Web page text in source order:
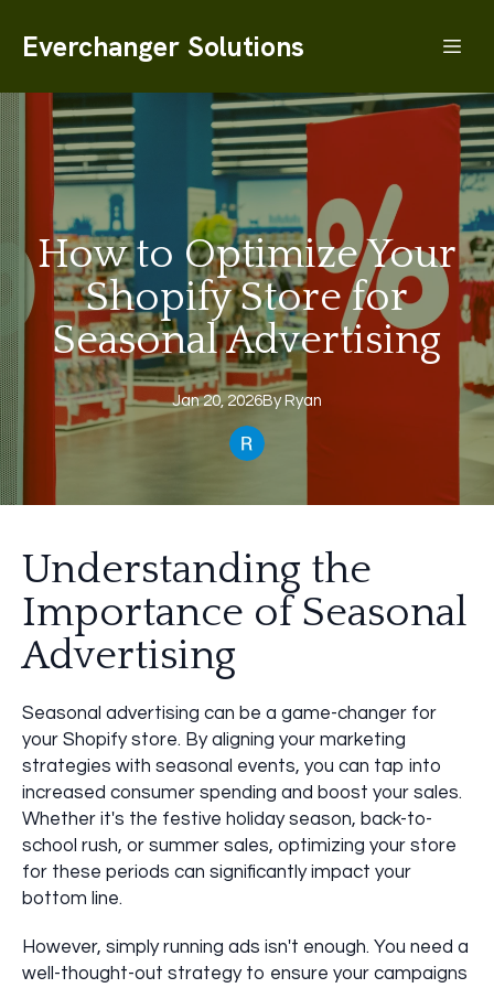
Everchanger Solutions
How to Optimize Your
Shopify Store for
Seasonal Advertising
Jan 20, 2026By Ryan
Understanding the
Importance of Seasonal
Advertising
Seasonal advertising can be a game-changer for
your Shopify store. By aligning your marketing
strategies with seasonal events, you can tap into
increased consumer spending and boost your sales.
Whether it's the festive holiday season, back-to-
school rush, or summer sales, optimizing your store
for these periods can significantly impact your
bottom line.
However, simply running ads isn't enough. You need a
well-thought-out strategy to ensure your campaigns